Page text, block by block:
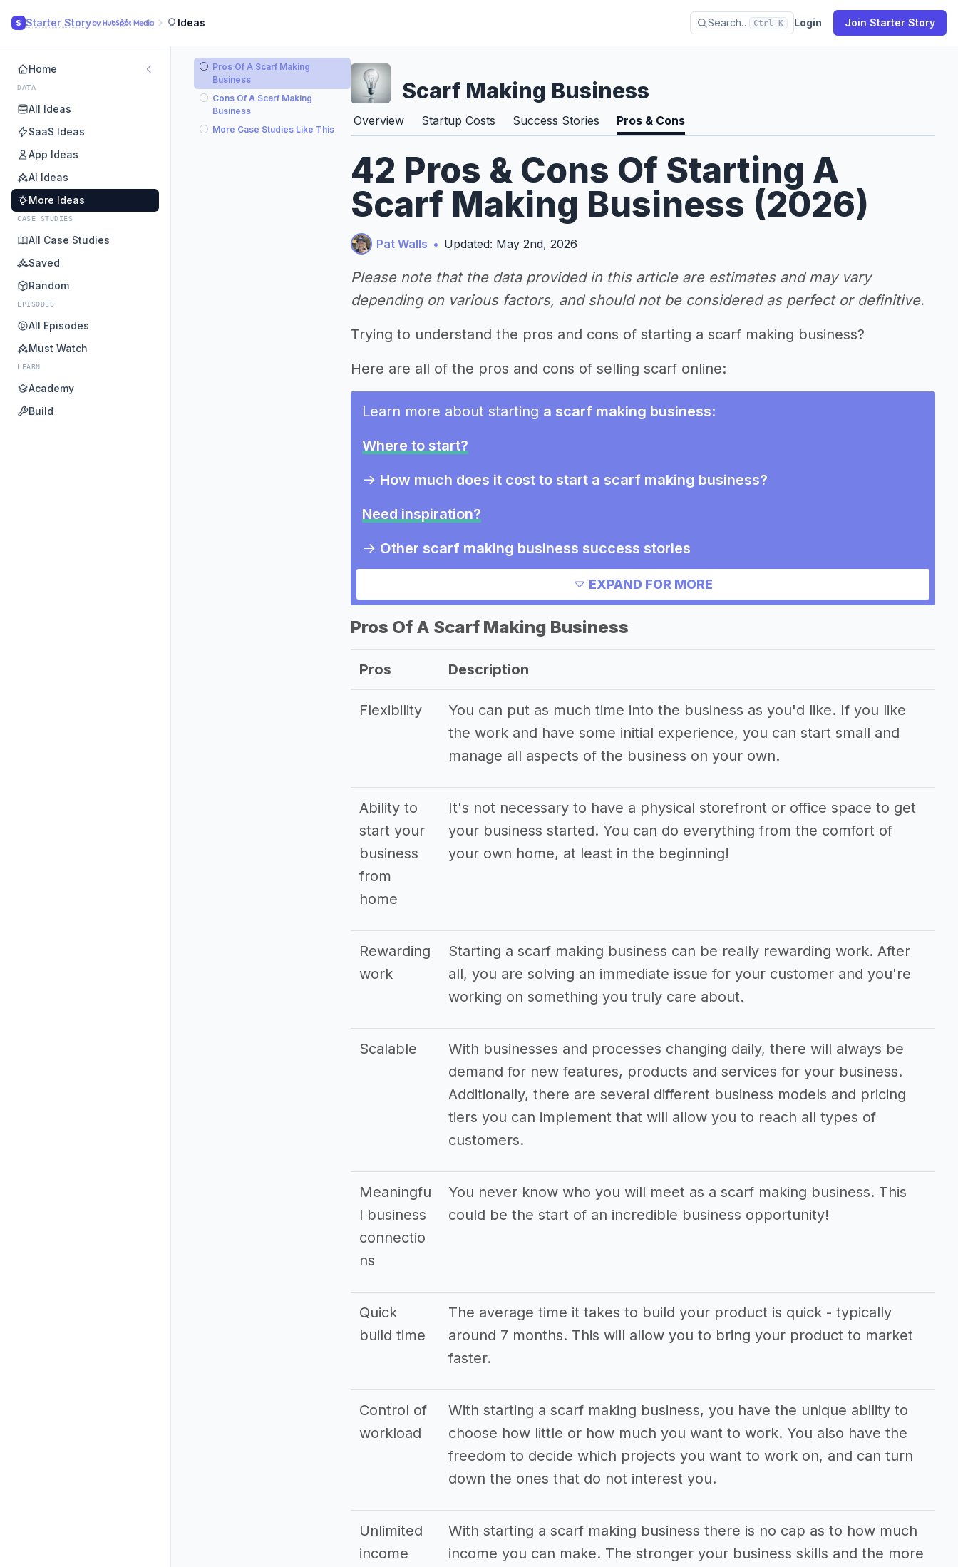
S Starter Story Ideas Search… Ctrl K Login Join Starter Story
Home
DATA
All Ideas
SaaS Ideas
App Ideas
AI Ideas
More Ideas
CASE STUDIES
All Case Studies
Saved
Random
EPISODES
All Episodes
Must Watch
LEARN
Academy
Build
Pros Of A Scarf Making
Business
Cons Of A Scarf Making
Business
More Case Studies Like This
Scarf Making Business
Overview Startup Costs Success Stories Pros & Cons
42 Pros & Cons Of Starting A
Scarf Making Business (2026)
Pat Walls • Updated: May 2nd, 2026
Please note that the data provided in this article are estimates and may vary
depending on various factors, and should not be considered as perfect or definitive.
Trying to understand the pros and cons of starting a scarf making business?
Here are all of the pros and cons of selling scarf online:
Learn more about starting a scarf making business:
Where to start?
-> How much does it cost to start a scarf making business?
Need inspiration?
-> Other scarf making business success stories
EXPAND FOR MORE
Pros Of A Scarf Making Business
Pros Description
Flexibility
You can put as much time into the business as you'd like. If you like
the work and have some initial experience, you can start small and
manage all aspects of the business on your own.
Ability to
start your
business
from
home
It's not necessary to have a physical storefront or office space to get
your business started. You can do everything from the comfort of
your own home, at least in the beginning!
Rewarding
work
Starting a scarf making business can be really rewarding work. After
all, you are solving an immediate issue for your customer and you're
working on something you truly care about.
Scalable
With businesses and processes changing daily, there will always be
demand for new features, products and services for your business.
Additionally, there are several different business models and pricing
tiers you can implement that will allow you to reach all types of
customers.
Meaningfu
l business
connectio
ns
You never know who you will meet as a scarf making business. This
could be the start of an incredible business opportunity!
Quick
build time
The average time it takes to build your product is quick - typically
around 7 months. This will allow you to bring your product to market
faster.
Control of
workload
With starting a scarf making business, you have the unique ability to
choose how little or how much you want to work. You also have the
freedom to decide which projects you want to work on, and can turn
down the ones that do not interest you.
Unlimited
income
With starting a scarf making business there is no cap as to how much
income you can make. The stronger your business skills and the more